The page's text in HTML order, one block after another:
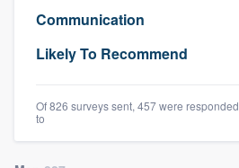
Communication
Likely To Recommend
Of 826 surveys sent, 457 were responded
to